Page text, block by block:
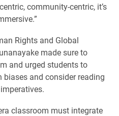
community-centric, it’s
Rights and Global
made sure to
and urged students to
and consider reading
classroom must integrate